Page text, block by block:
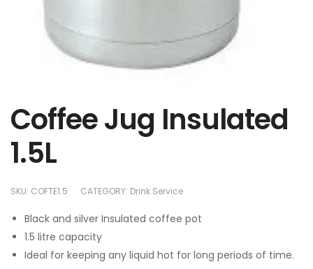
Coffee Jug Insulated
1.5L
SKU: COFTE1.5 CATEGORY: Drink Service
Black and silver Insulated coffee pot
1.5 litre capacity
Ideal for keeping any liquid hot for long periods of time.